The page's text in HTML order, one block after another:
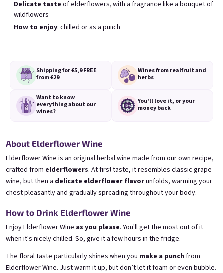
Login
Elderflower wine | 11,5% alc.
Skladem
€8,90
Add to cart
Levander Special | 11,5% alc.
€8,90
Footer
Delicate taste of elderflowers, with a fragrance like a bouquet of
wildflowers
How to enjoy: chilled or as a punch
Shipping for €5,9FREE
from €29
Wines from realfruit and
herbs
Want to know
everythingabout our
wines?
You'll love it, or your
money back
About Elderflower Wine
Elderflower Wine is an original herbal wine made from our own recipe,
crafted from elderflowers. At first taste, it resembles classic grape
wine, but then a delicate elderflower flavorunfolds, warming your
chest pleasantly and gradually spreading throughout your body.
How to Drink Elderflower Wine
Enjoy Elderflower Wine as you please. You'll get the most out of it
when it's nicely chilled. So, give it a few hours in the fridge.
The floral taste particularly shines when you make a punch from
Elderflower Wine. Just warm it up, but don’t let it foam or even bubble.